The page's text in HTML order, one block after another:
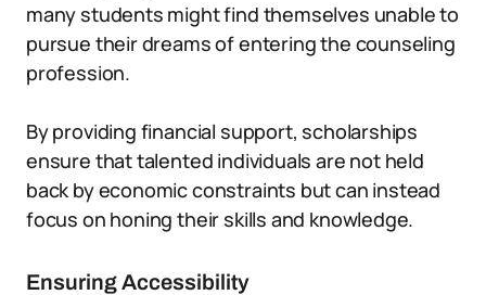
many students might find themselves unable to
pursue their dreams of entering the counseling
profession.
By providing financial support, scholarships
ensure that talented individuals are not held
back by economic constraints but can instead
focus on honing their skills and knowledge.
Ensuring Accessibility